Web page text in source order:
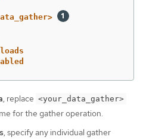
, replace <your_data_gather>
for the gather operation.
, specify any individual gather